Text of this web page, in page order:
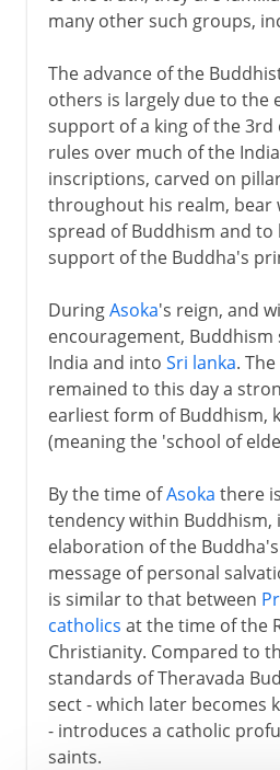
many other such groups,
The advance of the
others is largely due to the
support of a king of the 3rd
rules over much of the
inscriptions, carved on
throughout his realm, bear
spread of Buddhism and
support of the Buddha's
DuringAsoka's reign, and
encouragement,
India and into Sri lanka.
remained to this day a
earliest form of Buddhism,
(meaning the 'school of
By the time ofAsoka there
tendency within Buddhism,
elaboration of the
message of personal
is similar to that between
catholics at the time of the
Christianity. Compared to
standards of Theravada
sect - which later becomes
- introduces a catholic
saints.